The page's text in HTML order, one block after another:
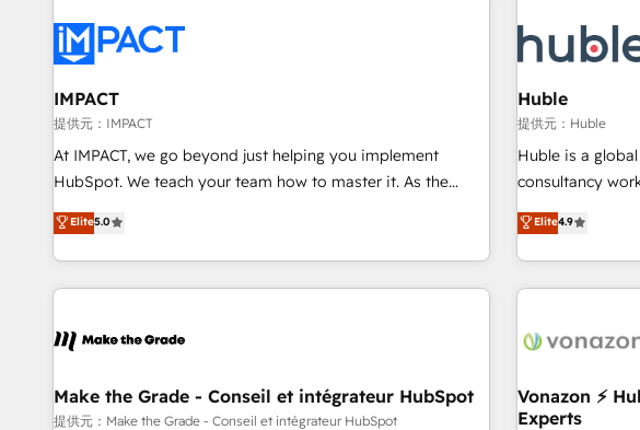
Onboarding for Sales, Service, Marketing & Content Hubs •
AI voice and chat agents, predictive automation, and smart
workflows • Salesforce + HubSpot integration • RevOps and
AI-driven sales enablement • Website design and CMS
development • ERP integration: SAP, NetSuite, Microsoft
Dynamics, … • Data cleansing and CRM migration from any
Custom and complex integrations: SAM.gov, GovWin,
QuickBooks, PandaDoc, ClickUp, Shopify, Mapsly,
transform your business.
Marketing &
campaigns, content and
and technology
bright people,
ensure revenue
challenge; our
IMPACT
提供元：IMPACT
At IMPACT, we go beyond just helping you implement
HubSpot. We teach your team how to master it. As the
creators of the Endless Customers System™ (the next
evolution of They Ask, You Answer), we’re the only HubSpot
partner built entirely around coaching and training. That
means we don’t do the work for you; we help you build the
right buyers, close deals faster, and grow without outside
organize your HubSpot portal • Get your sales team fully
using HubSpot • Track pipeline and revenue across the
Elite5.0
Huble
提供元：Huble
Huble is a
consultancy
businesses. We go beyond implementation, shaping the
strategy,
genuine growth engine. Named
the Year in
ecosystem,
offices and
Germany,
Elite4.9
Make the Grade - Conseil et intégrateur HubSpot
提供元：Make the Grade - Conseil et intégrateur HubSpot
Vonazon ⚡
Experts